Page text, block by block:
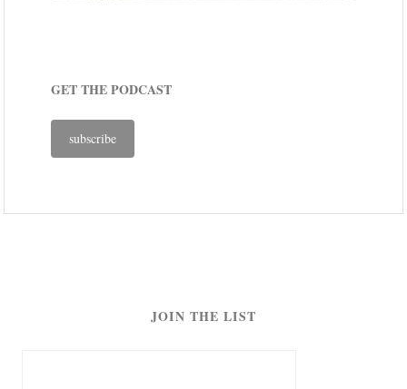
GET THE PODCAST
subscribe
JOIN THE LIST